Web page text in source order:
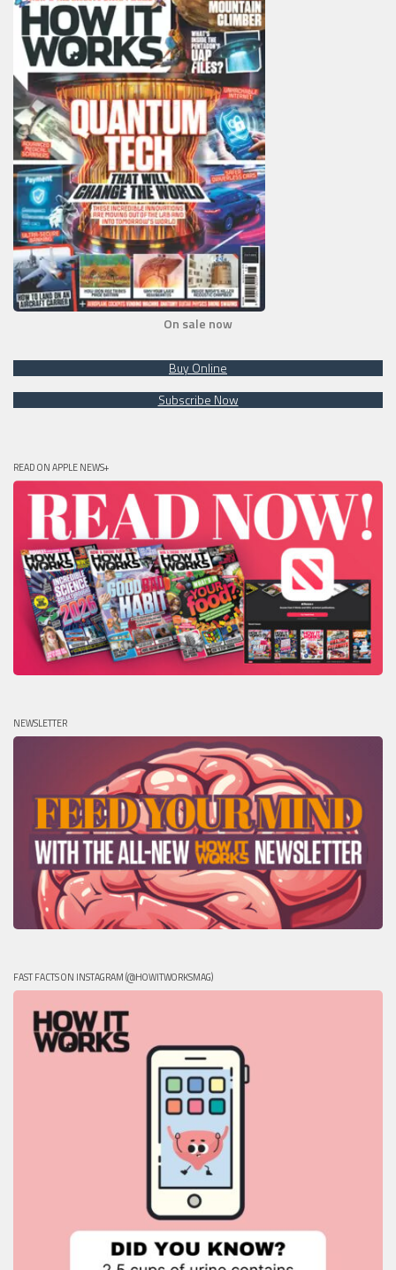
On sale now
Buy Online
Subscribe Now
READ ON APPLE NEWS+
NEWSLETTER
FAST FACTS ON INSTAGRAM (@HOWITWORKSMAG)